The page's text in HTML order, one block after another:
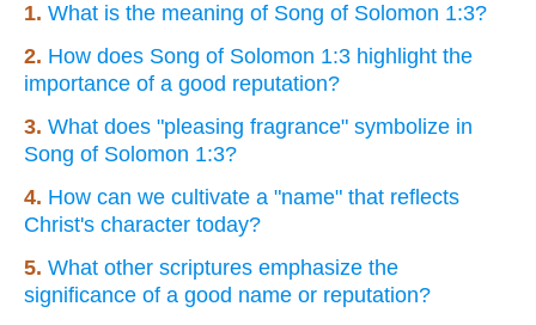
1. What is the meaning of Song of Solomon 1:3?
2. How does Song of Solomon 1:3 highlight the
importance of a good reputation?
3. What does "pleasing fragrance" symbolize in
Song of Solomon 1:3?
4. How can we cultivate a "name" that reflects
Christ's character today?
5. What other scriptures emphasize the
significance of a good name or reputation?